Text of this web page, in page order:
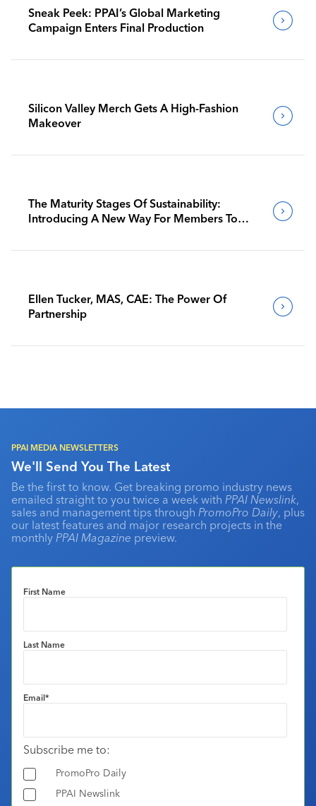
Sneak Peek: PPAI’s Global Marketing
Campaign Enters Final Production
Silicon Valley Merch Gets A High-Fashion
Makeover
The Maturity Stages Of Sustainability:
Introducing A New Way For Members To
Ellen Tucker, MAS, CAE: The Power Of
Partnership
PPAI MEDIA NEWSLETTERS
We'll Send You The Latest
Be the first to know. Get breaking promo industry news
emailed straight to you twice a week with PPAI Newslink,
sales and management tips through PromoPro Daily, plus
our latest features and major research projects in the
monthly PPAI Magazine preview.
First Name
Last Name
Email*
Subscribe me to:
PromoPro Daily
PPAI Newslink